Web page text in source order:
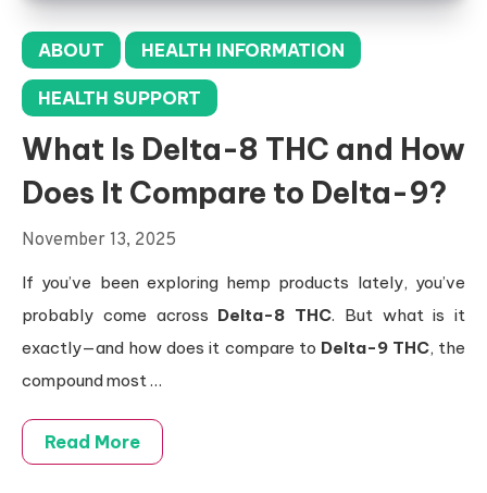
ABOUT HEALTH INFORMATION
HEALTH SUPPORT
What Is Delta-8 THC and How
Does It Compare to Delta-9?
November 13, 2025
If you’ve been exploring hemp products lately, you’ve
probably come across Delta-8 THC. But what is it
exactly—and how does it compare to Delta-9 THC, the
compound most …
Read More